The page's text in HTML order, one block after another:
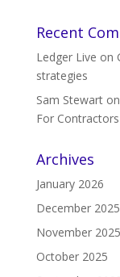
Recent
Ledger Live on
strategies
Sam Stewarton
For Contractors
Archives
January 2026
December 2025
November 2025
October 2025